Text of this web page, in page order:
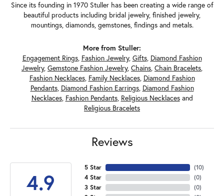
Since its founding in 1970 Stuller has been creating a wide range of
beautiful products including bridal jewelry, finished jewelry,
mountings, diamonds, gemstones, findings and metals.
More from Stuller:
Engagement Rings, Fashion Jewelry, Gifts, Diamond Fashion
Jewelry, Gemstone Fashion Jewelry, Chains, Chain Bracelets,
Fashion Necklaces, Family Necklaces, Diamond Fashion
Pendants, Diamond Fashion Earrings, Diamond Fashion
Necklaces, Fashion Pendants, Religious Necklacesand
Religious Bracelets
Reviews
4.9
5 Star
4 Star
3 Star
(10)
(0)
(0)